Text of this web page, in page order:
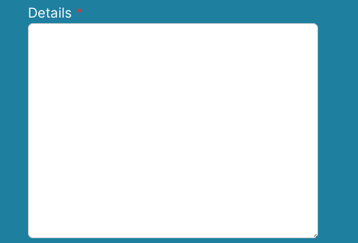
Details